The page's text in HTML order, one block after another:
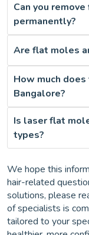
Can you
permanently?
Are flat moles
How much
Bangalore?
Is laser flat
types?
We hope this
hair-related
solutions, please
of specialists is
tailored to your